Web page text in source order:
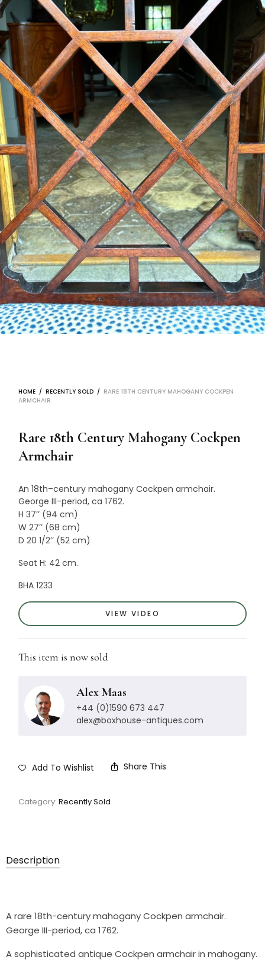
HOME / RECENTLY SOLD / RARE 18TH CENTURY MAHOGANY COCKPEN
ARMCHAIR
Rare 18th Century Mahogany Cockpen
Armchair
An18th–century mahogany Cockpen armchair.
George III-period, ca 1762.
H 37’’ (94 cm)
W 27’’ (68 cm)
D 20 1/2’’ (52 cm)
Seat H: 42 cm.
BHA 1233
VIEW VIDEO
This item is now sold
Alex Maas
+44 (0)1590 673 447
alex@boxhouse-antiques.com
Add To Wishlist Share This
Category:Recently Sold
Description
A rare 18th-century mahogany Cockpen armchair.
George III-period, ca 1762.
A sophisticated antique Cockpen armchair in mahogany.